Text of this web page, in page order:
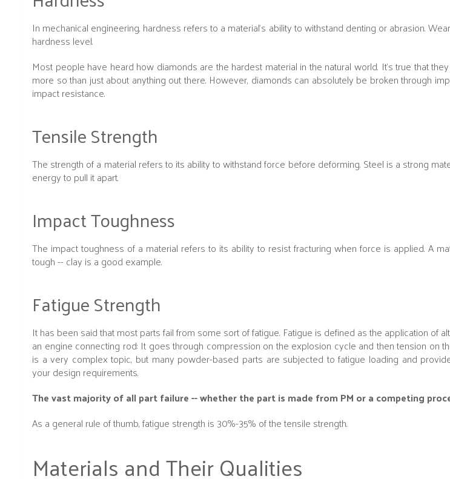
In mechanical engineering, hardness refers to a material’s ability to withstand denting or abrasion.
hardness level.
Most people have heard how diamonds are the hardest material in the natural world. It’s true that
more so than just about anything out there. However, diamonds can absolutely be broken through
impact resistance.
Tensile Strength
The strength of a material refers to its ability to withstand force before deforming. Steel is a strong
energy to pull it apart.
Impact Toughness
The impact toughness of a material refers to its ability to resist fracturing when force is applied. A
tough -- clay is a good example.
Fatigue Strength
It has been said that most parts fail from some sort of fatigue. Fatigue is defined as the application of
an engine connecting rod: It goes through compression on the explosion cycle and then tension on
is a very complex topic, but many powder-based parts are subjected to fatigue loading and
your design requirements.
The vast majority of all part failure -- whether the part is made from PM or a competing
As a general rule of thumb, fatigue strength is 30%-35% of the tensile strength.
Materials and Their Qualities